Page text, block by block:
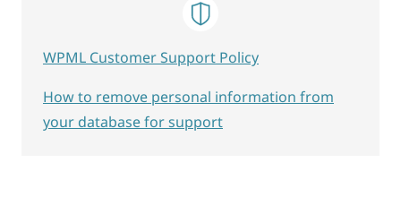
WPML Customer Support Policy
How to remove personal information from
your database for support